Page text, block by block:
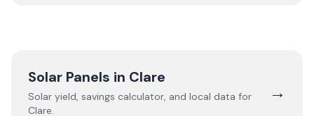
Solar Panels in Clare
Solar yield, savings calculator, and local data for
Clare.
→